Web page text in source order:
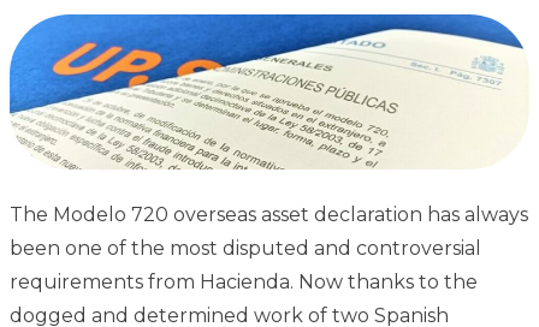
The Modelo 720 overseas asset declaration has always
been one of the most disputed and controversial
requirements from Hacienda. Now thanks to the
dogged and determined work of two Spanish